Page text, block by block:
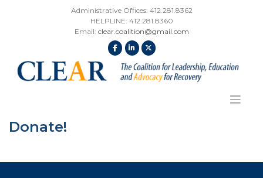
Administrative Offices: 412.281.8362
HELPLINE: 412.281.8360
Email: clear.coalition@gmail.com
Donate!